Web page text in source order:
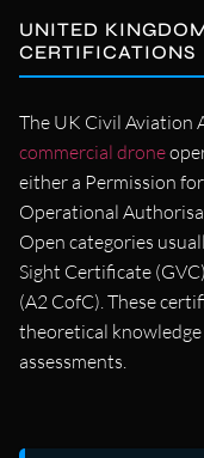
UNITED
CERTIFICATIONS
The UK Civil Aviation
commercial drone
either a Permission
Operational
Open categories
Sight Certificate
(A2 CofC). These
theoretical
assessments.